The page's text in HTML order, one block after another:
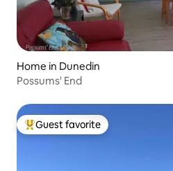
Home in Dunedin
Possums' End
Top guest favorite
Guest favorite